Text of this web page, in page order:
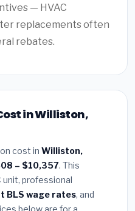
— HVAC
replacements often
rebates.
in Williston,
cost in Williston,
– $10,357. This
professional
BLS wage rates, and
below are for a